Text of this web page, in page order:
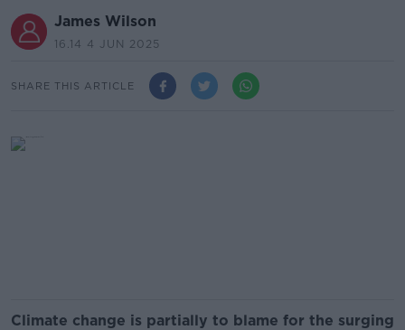
James Wilson
16.14 4 JUN 2025
SHARE THIS ARTICLE
Climate change is partially to blame for the surging